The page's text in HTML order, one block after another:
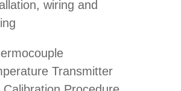
wiring and
Transmitter